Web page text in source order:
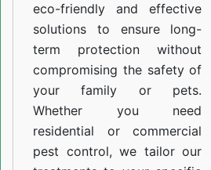
eco-friendly and effective
solutions to ensure long-
term protection without
compromising the safety of
your family or pets.
Whether you need
residential or commercial
pest control, we tailor our